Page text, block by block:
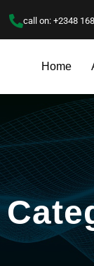
call on: +2348
Home